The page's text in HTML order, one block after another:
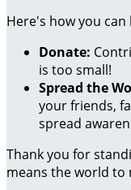
Here's how you can
Donate:
is too small!
Spread the
your friends,
spread
Thank you for
means the world to